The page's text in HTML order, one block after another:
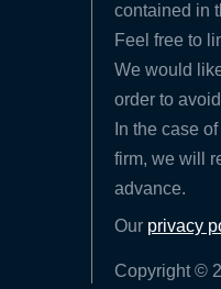
contained in
Feel free to
We would
order to
In the case
firm, we will
advance.
Our privacy
Copyright ©